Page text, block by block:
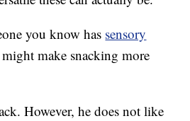
you know has sensory
make snacking more
However, he does not like